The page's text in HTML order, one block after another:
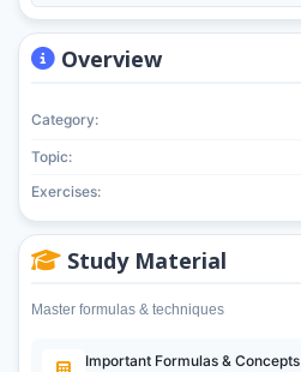
Overview
Category:
Topic:
Exercises:
Study Material
Master formulas & techniques
Important Formulas & Concepts